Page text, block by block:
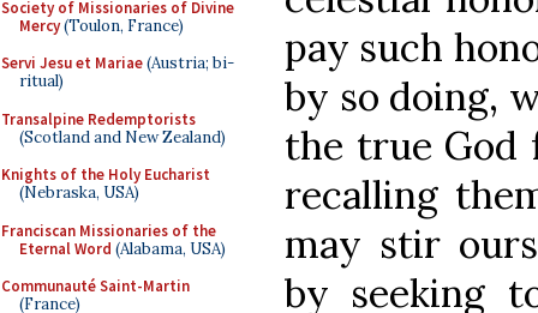
Society of Missionaries of Divine
Mercy(Toulon, France)
Servi Jesu et Mariae(Austria; bi-
ritual)
Transalpine Redemptorists
(Scotland and New Zealand)
Knights of the Holy Eucharist
(Nebraska, USA)
Franciscan Missionaries of the
Eternal Word (Alabama, USA)
Communauté Saint-Martin
(France)
pay such
by so doing,
the true God
recalling
may stir
by seeking